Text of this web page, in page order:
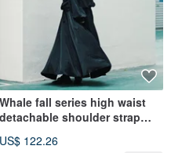
Whale fall series high waist
detachable shoulder strap
US$ 122.26